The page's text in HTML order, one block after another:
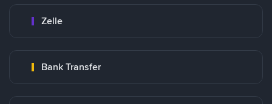
Zelle
Bank Transfer